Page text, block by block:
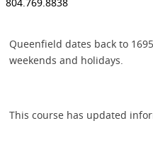
Queenfield dates back to
weekends and holidays.
This course has updated